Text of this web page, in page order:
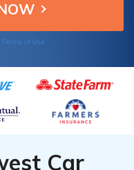
Terms of Use
Car